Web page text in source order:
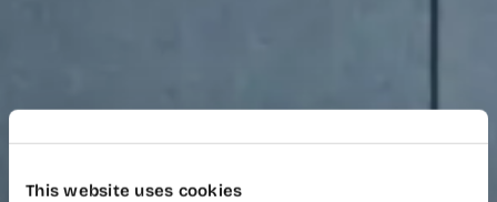
This website uses cookies